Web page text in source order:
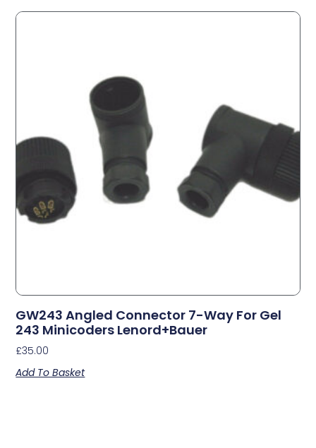
GW243 Angled Connector 7-Way For Gel
243 Minicoders Lenord+Bauer
£35.00
Add To Basket